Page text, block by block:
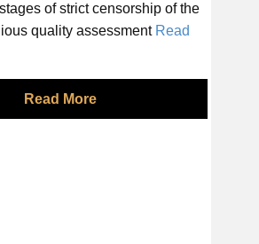
of strict censorship of the
quality assessment Read
Read More